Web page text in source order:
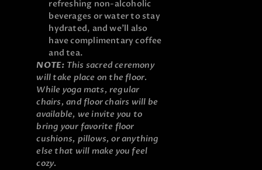
refreshing non-alcoholic
beverages or water to stay
hydrated, and we’ll also
have complimentary coffee
and tea.
NOTE: This sacred ceremony
will take place on the floor.
While yoga mats, regular
chairs, and floor chairs will be
available, we invite you to
bring your favorite floor
cushions, pillows, or anything
else that will make you feel
cozy.